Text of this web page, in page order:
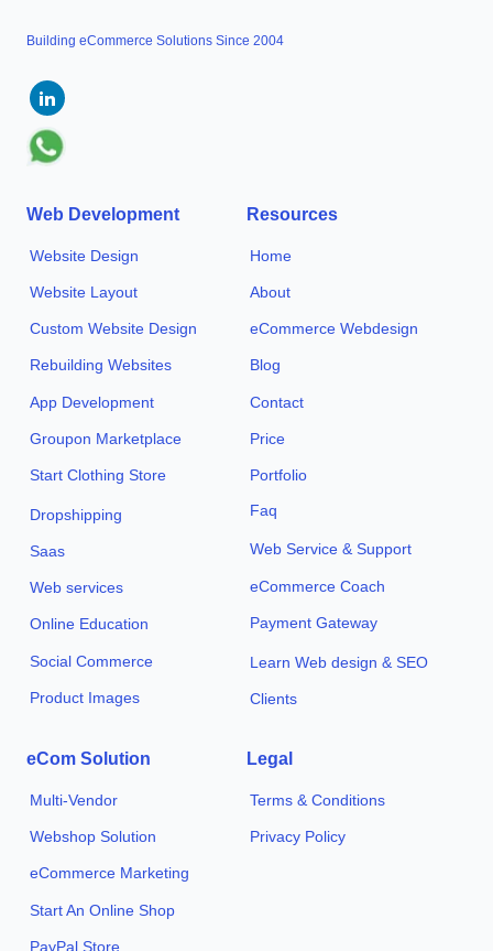
Building eCommerce Solutions Since 2004
Web Development
Website Design
Website Layout
Custom Website Design
Rebuilding Websites
App Development
Groupon Marketplace
Start Clothing Store
Dropshipping
Saas
Web services
Online Education
Social Commerce
Product Images
Resources
Home
About
eCommerce Webdesign
Blog
Contact
Price
Portfolio
Faq
Web Service & Support
eCommerce Coach
Payment Gateway
Learn Web design & SEO
Clients
eCom Solution
Multi-Vendor
Webshop Solution
eCommerce Marketing
Start An Online Shop
PayPal Store
Legal
Terms & Conditions
Privacy Policy